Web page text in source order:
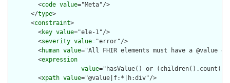
        <
code value="Meta"/>
      </
type>
      <
constraint>
        <
key value="ele-1"/>
        <
severity value="error"/>
        <
human value="All FHIR elements must have a @value
        <
expression
value="hasValue() or
        <
xpath value="@value|f:*|h:div"/>